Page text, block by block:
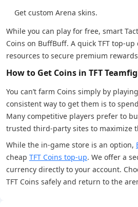
Get custom Arena skins.
While you can play for free, smart
Coins on BuffBuff. A quick TFT top-
resources to secure premium
How to Get Coins in TFT
You can’t farm Coins simply by
consistent way to get them is to
Many competitive players prefer to
trusted third-party sites to maximize
While the in-game store is an option,
cheap TFT Coins top-up. We offer a
currency directly to your account.
TFT Coins safely and return to the